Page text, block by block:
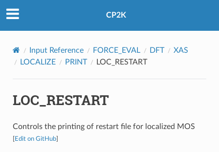
CP2K
Input Reference FORCE_EVAL DFT
XAS
LOCALIZE
PRINT LOC_RESTART
LOC_RESTART
Controls the printing of restart file for localized MOS
Edit on GitHub]